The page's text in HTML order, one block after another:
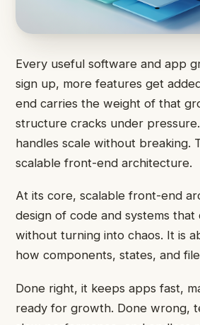
Every useful software and app
sign up, more features get
end carries the weight of that
structure cracks under
handles scale without breaking.
scalable front-end architecture.
At its core, scalable front-end
design of code and systems that
without turning into chaos. It is
how components, states, and
Done right, it keeps apps fast,
ready for growth. Done wrong,